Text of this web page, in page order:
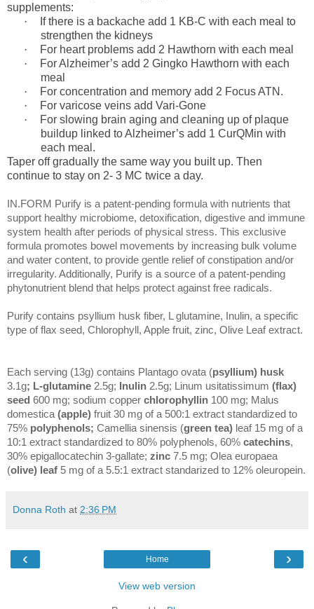
supplements:
·
If there is a backache add 1 KB-C with each meal to
strengthen the kidneys
·
For heart problems add 2 Hawthorn with each meal
·
For Alzheimer’s add 2 Gingko Hawthorn with each
meal
·
For concentration and memory add 2 Focus ATN.
·
For varicose veins add Vari-Gone
·
For slowing brain aging and cleaning up of plaque
buildup linked to Alzheimer’s add 1 CurQMin with
each meal.
Taper off gradually the same way you built up. Then
continue to stay on 2- 3 MC twice a day.
IN.FORM Purify is a patent-pending formula with nutrients that
support healthy microbiome, detoxification, digestive and immune
system health after periods of physical stress. This exclusive
formula promotes bowel movements by increasing bulk volume
and water content, to provide gentle relief of constipation and/or
irregularity. Additionally, Purify is a source of a patent-pending
phytonutrient blend that helps protect against free radicals.
Purify contains psyllium husk fiber, L glutamine, Inulin, a specific
type of flax seed, Chlorophyll, Apple fruit, zinc, Olive Leaf extract.
Each serving (13g) contains Plantago ovata (psyllium) husk
3.1g; L-glutamine 2.5g; Inulin 2.5g; Linum usitatissimum (flax)
seed 600 mg; sodium copper chlorophyllin 100 mg; Malus
domestica (apple) fruit 30 mg of a 500:1 extract standardized to
75% polyphenols; Camellia sinensis (green tea) leaf 15 mg of a
10:1 extract standardized to 80% polyphenols, 60% catechins,
30% epigallocatechin 3-gallate; zinc 7.5 mg; Olea europaea
(olive) leaf 5 mg of a 5.5:1 extract standarized to 12% oleuropein.
Donna Roth at 2:36 PM
‹ ›
Home
View web version